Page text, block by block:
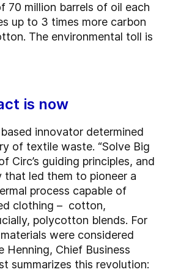
70 million barrels of oil each
up to 3 times more carbon
The environmental toll is
is now
innovator determined
of textile waste. “Solve Big
Circ’s guiding principles, and
that led them to pioneer a
process capable of
clothing – cotton,
polycotton blends. For
were considered
Henning, Chief Business
summarizes this revolution: